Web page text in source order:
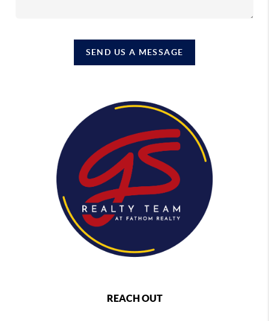
SEND US A MESSAGE
REACH OUT